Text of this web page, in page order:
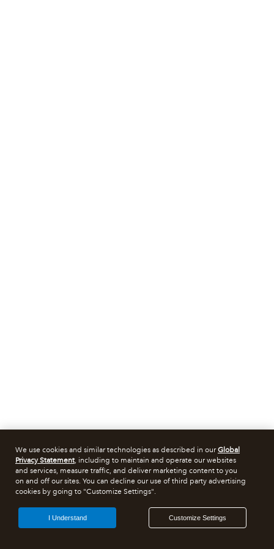
We use cookies and similar technologies as described in ourGlobal
Privacy Statement, including to maintain and operate our websites
and services, measure traffic, and deliver marketing content to you
on and off our sites. You can decline our use of third party advertising
cookies by going to "Customize Settings".
Customize Settings
I Understand